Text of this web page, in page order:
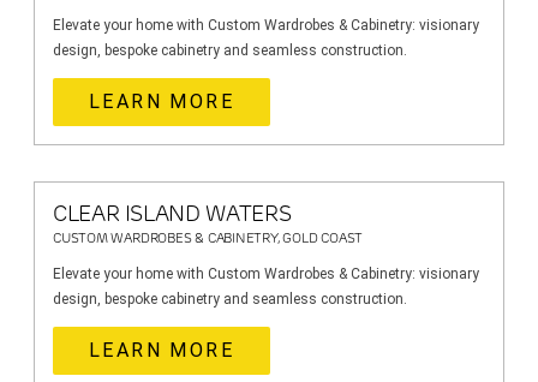
Elevate your home with Custom Wardrobes & Cabinetry: visionary
design, bespoke cabinetry and seamless construction.
LEARN MORE
CLEAR ISLAND WATERS
CUSTOM WARDROBES & CABINETRY, GOLD COAST
Elevate your home with Custom Wardrobes & Cabinetry: visionary
design, bespoke cabinetry and seamless construction.
LEARN MORE